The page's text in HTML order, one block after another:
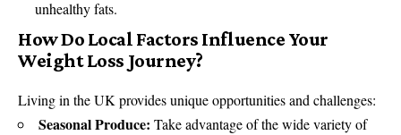
unhealthy fats.
How Do Local Factors Influence Your
Weight Loss Journey?
Living in the UK provides unique opportunities and challenges:
Seasonal Produce: Take advantage of the wide variety of